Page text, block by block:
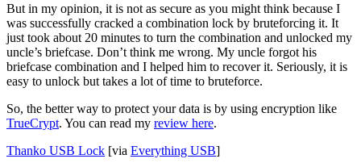
But in my opinion, it is not as secure as you might think because I
was successfully cracked a combination lock by bruteforcing it. It
just took about 20 minutes to turn the combination and unlocked my
uncle’s briefcase. Don’t think me wrong. My uncle forgot his
briefcase combination and I helped him to recover it. Seriously, it is
easy to unlock but takes a lot of time to bruteforce.
So, the better way to protect your data is by using encryption like
TrueCrypt. You can read my review here.
Thanko USB Lock [via Everything USB]